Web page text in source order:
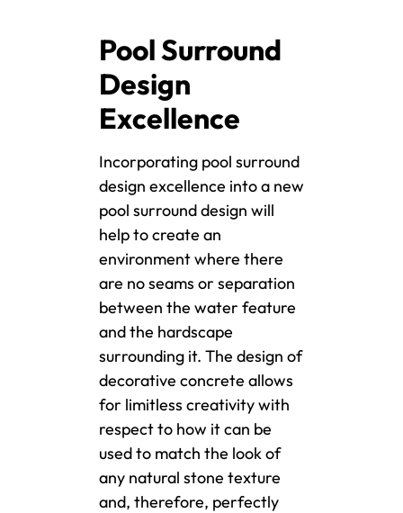
Pool Surround
Design
Excellence
Incorporating pool surround
design excellence into a new
pool surround design will
help to create an
environment where there
are no seams or separation
between the water feature
and the hardscape
surrounding it. The design of
decorative concrete allows
for limitless creativity with
respect to how it can be
used to match the look of
any natural stone texture
and, therefore, perfectly